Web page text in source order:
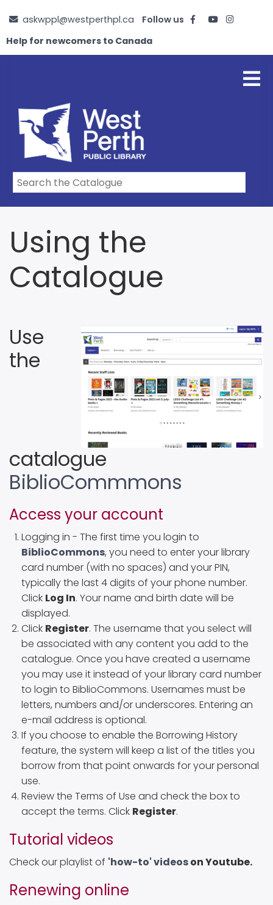
to
main
content
askwppl@westperthpl.ca
Follow us
Help for newcomers to Canada
Using the
Catalogue
Use
the
catalogue
BiblioCommmons
Access your account
Logging in - The first time you login to
BiblioCommons, you need to enter your library
card number (with no spaces) and your PIN,
typically the last 4 digits of your phone number.
Click Log In. Your name and birth date will be
displayed.
Click Register. The username that you select will
be associated with any content you add to the
catalogue. Once you have created a username
you may use it instead of your library card number
to login to BiblioCommons. Usernames must be
letters, numbers and/or underscores. Entering an
e-mail address is optional.
If you choose to enable the Borrowing History
feature, the system will keep a list of the titles you
borrow from that point onwards for your personal
use.
Review the Terms of Use and check the box to
accept the terms. Click Register.
Tutorial videos
Check our playlist of 'how-to' videoson Youtube.
Renewing online